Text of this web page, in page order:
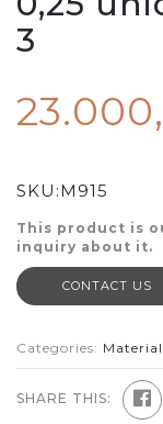
3
SKU:M915
This product is
inquiry about it.
CONTACT US
Categories:
SHARE THIS: